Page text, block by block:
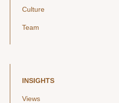
Culture
Team
INSIGHTS
Views